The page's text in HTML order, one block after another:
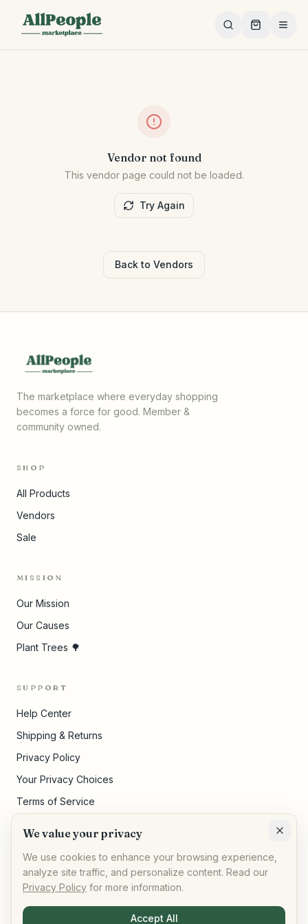
Vendor not found
This vendor page could not be loaded.
Try Again
Back to Vendors
The marketplace where everyday shopping
becomes a force for good. Member &
community owned.
SHOP
All Products
Vendors
Sale
MISSION
Our Mission
Our Causes
Plant Trees 🌳
SUPPORT
Help Center
Shipping & Returns
Privacy Policy
Your Privacy Choices
Terms of Service
© AllPeople Marketplace· Built for impact
We value your privacy
We use cookies to enhance your browsing experience,
analyze site traffic, and personalize content. Read our
Privacy Policy for more information.
Accept All